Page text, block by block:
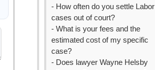
- How often do you settle Labor
cases out of court?
- What is your fees and the
estimated cost of my specific
case?
- Does lawyer Wayne Helsby